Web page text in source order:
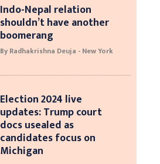
Indo-Nepal relation
shouldn’t have another
boomerang
By Radhakrishna Deuja - New York
Election 2024 live
updates: Trump court
docs usealed as
candidates focus on
Michigan